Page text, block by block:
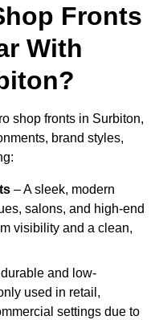
Fronts
With
shop fronts in Surbiton,
brand styles,
– A sleek, modern
salons, and high-end
visibility and a clean,
durable and low-
used in retail,
settings due to